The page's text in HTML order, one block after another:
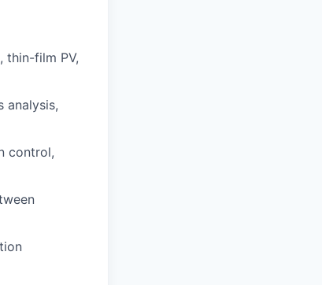
thin-film PV,
analysis,
control,